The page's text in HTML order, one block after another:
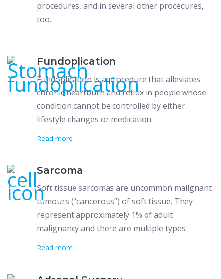
procedures, and in several other procedures,
too.
Fundoplication
Fundoplication is a procedure that alleviates
chronic heartburn and reflux in people whose
condition cannot be controlled by either
lifestyle changes or medication.
Read more
Sarcoma
Soft tissue sarcomas are uncommon malignant
tumours (“cancerous”) of soft tissue. They
represent approximately 1% of adult
malignancy and there are multiple types.
Read more